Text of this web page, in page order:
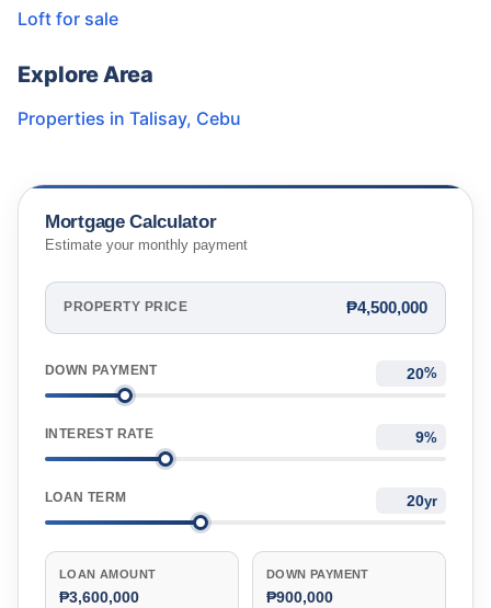
Loft for sale
Explore Area
Properties in Talisay, Cebu
Mortgage Calculator
Estimate your monthly payment
PROPERTY PRICE ₱4,500,000
DOWN PAYMENT %
INTEREST RATE %
LOAN TERM yr
LOAN AMOUNT
₱3,600,000
DOWN PAYMENT
₱900,000